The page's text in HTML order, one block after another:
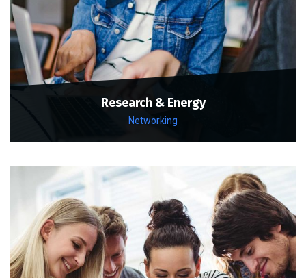
Research & Energy
Networking